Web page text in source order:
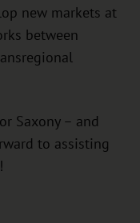
new markets at
between
Saxony – and
to assisting